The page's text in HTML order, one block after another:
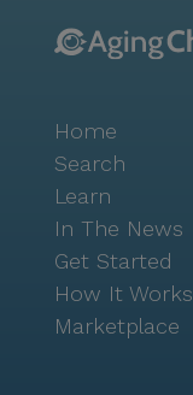
Home
Search
Learn
In The News
Get Started
How It Works
Marketplace